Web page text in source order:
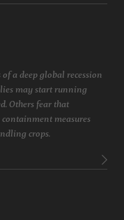
a deep global recession
may start running
Others fear that
measures
crops.